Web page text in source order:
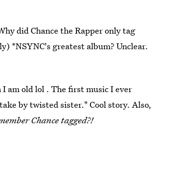
did Chance the Rapper only tag
*NSYNC's greatest album? Unclear.
I am old lol . The first music I ever
by twisted sister." Cool story. Also,
Chance tagged?!